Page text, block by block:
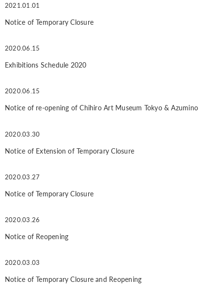
2021.01.01
Notice of Temporary Closure
2020.06.15
Exhibitions Schedule 2020
2020.06.15
Notice of re-opening of Chihiro Art Museum Tokyo & Azumino
2020.03.30
Notice of Extension of Temporary Closure
2020.03.27
Notice of Temporary Closure
2020.03.26
Notice of Reopening
2020.03.03
Notice of Temporary Closure and Reopening